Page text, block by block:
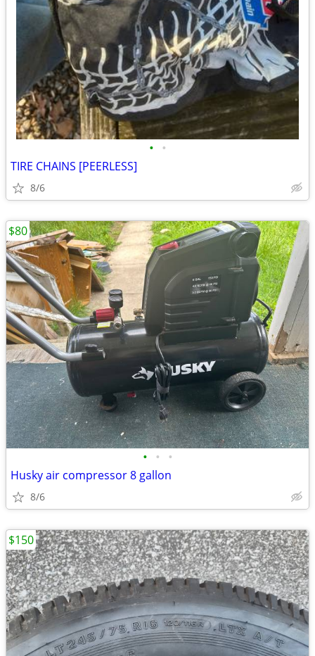
• •
TIRE CHAINS [PEERLESS]
8/6
• • •
Husky air compressor 8 gallon
8/6
$80
$150